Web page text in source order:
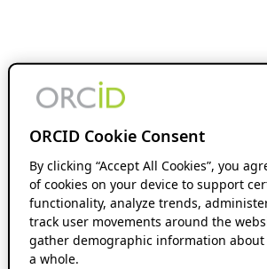
ORCID Cookie Consent
By clicking “Accept All Cookies”, you
of cookies on your device to support
functionality, analyze trends,
track user movements around the
gather demographic information about
a whole.